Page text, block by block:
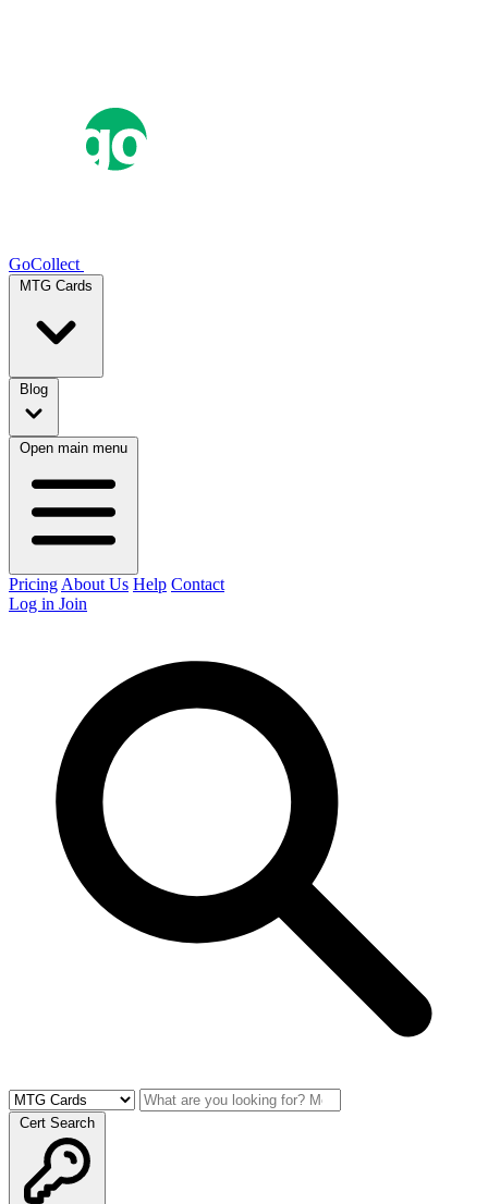
GoCollect
MTG Cards
Blog
Open main menu
Pricing About Us Help Contact
Log in Join
Cert Search